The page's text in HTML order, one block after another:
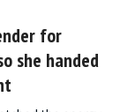
for
she handed